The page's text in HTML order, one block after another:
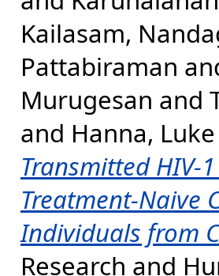
Kailasam,
Pattabiraman
Murugesan and
and Hanna,
Transmitted HIV-
Treatment-Naive
Individuals from
Research and